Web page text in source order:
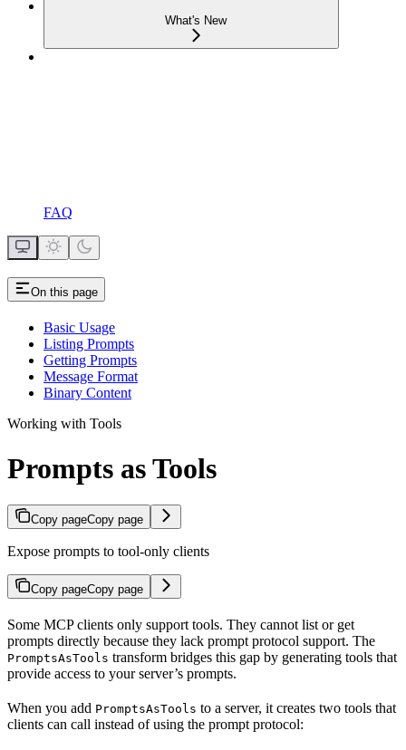
What's New
FAQ
On this page
Basic Usage
Listing Prompts
Getting Prompts
Message Format
Binary Content
Working with Tools
Prompts as Tools
Copy pageCopy page
Expose prompts to tool-only clients
Copy pageCopy page
Some MCP clients only support tools. They cannot list or get
prompts directly because they lack prompt protocol support. The
PromptsAsTools transform bridges this gap by generating tools that
provide access to your server’s prompts.
When you add PromptsAsTools to a server, it creates two tools that
clients can call instead of using the prompt protocol: